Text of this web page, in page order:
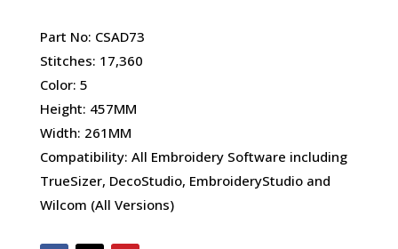
Part No: CSAD73
Stitches: 17,360
Color: 5
Height: 457MM
Width: 261MM
Compatibility: All Embroidery Software including
TrueSizer, DecoStudio, EmbroideryStudio and
Wilcom (All Versions)